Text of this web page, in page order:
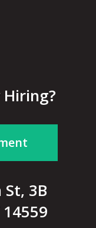
3B